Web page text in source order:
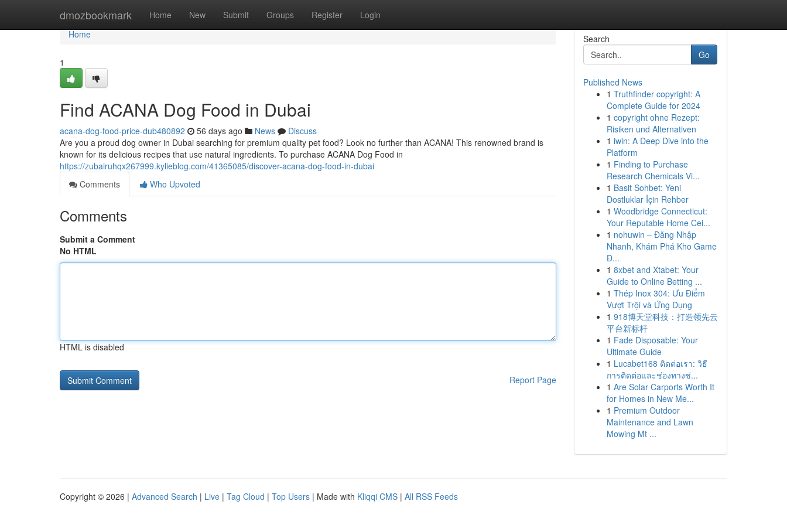
dmozbookmark Home New Submit Groups Register Login
Home
Home
1
Find ACANA Dog Food in Dubai
acana-dog-food-price-dub480892 56 days ago News
Discuss
Are you a proud dog owner in Dubai searching for premium quality pet food? Look no further than ACANA! This renowned brand is
known for its delicious recipes that use natural ingredients. To purchase ACANA Dog Food in
https://zubairuhqx267999.kylieblog.com/41365085/discover-acana-dog-food-in-dubai
Comments
Who Upvoted
Comments
Submit a Comment
No HTML
HTML is disabled
Report Page
Search
Go
Published News
1 Truthfinder copyright: A
Complete Guide for 2024
1 copyright ohne Rezept:
Risiken und Alternativen
1 iwin: A Deep Dive into the
Platform
1 Finding to Purchase
Research Chemicals Vi...
1 Basit Sohbet: Yeni
Dostluklar İçin Rehber
1 Woodbridge Connecticut:
Your Reputable Home Cei...
1 nohuwin – Đăng Nhập
Nhanh, Khám Phá Kho Game
Đ...
1 8xbet and Xtabet: Your
Guide to Online Betting ...
1 Thép Inox 304: Ưu Điểm
Vượt Trội và Ứng Dụng
1 918博天堂科技：打造领先云
平台新标杆
1 Fade Disposable: Your
Ultimate Guide
1 Lucabet168 ติดต่อเรา: วิธี
การติดต่อและช่องทางช่...
1 Are Solar Carports Worth It
for Homes in New Me...
1 Premium Outdoor
Maintenance and Lawn
Mowing Mt ...
Copyright © 2026 | Advanced Search | Live | Tag Cloud | Top Users | Made with Kliqqi CMS | All RSS Feeds